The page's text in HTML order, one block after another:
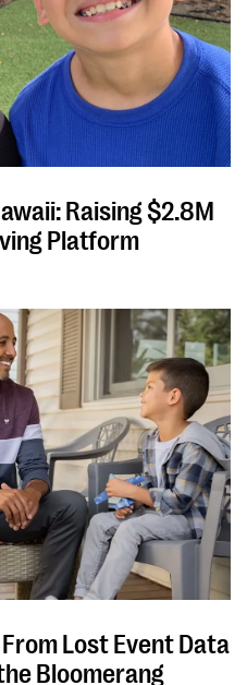
Raising $2.8M
Platform
Lost Event Data
Bloomerang